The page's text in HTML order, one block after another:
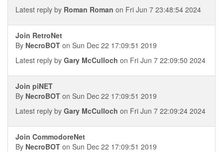
Latest reply by Roman Roman on Fri Jun 7 23:48:54 2024
Join RetroNet
By NecroBOT on Sun Dec 22 17:09:51 2019
Latest reply by Gary McCulloch on Fri Jun 7 22:09:50 2024
Join piNET
By NecroBOT on Sun Dec 22 17:09:51 2019
Latest reply by Gary McCulloch on Fri Jun 7 22:09:24 2024
Join CommodoreNet
By NecroBOT on Sun Dec 22 17:09:51 2019